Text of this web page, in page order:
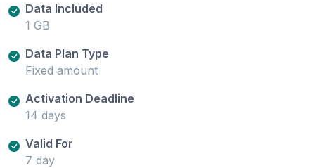
Data Included
1 GB
Data Plan Type
Fixed amount
Activation Deadline
14 days
Valid For
7 day